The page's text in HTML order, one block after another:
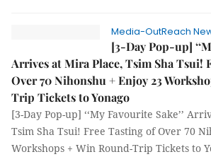
Media-OutReach
[3-Day Pop-up]
Arrives at Mira Place, Tsim Sha Tsui!
Over 70 Nihonshu + Enjoy 23
Trip Tickets to Yonago
[3-Day Pop-up] ‘‘My Favourite Sake’’
Tsim Sha Tsui! Free Tasting of Over 70
Workshops + Win Round-Trip Tickets to